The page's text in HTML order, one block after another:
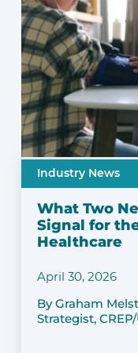
Industry News
What Two
Signal for
Healthcare
April 30, 2026
By Graham
Strategist, CREP/